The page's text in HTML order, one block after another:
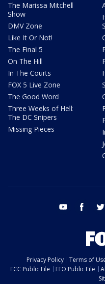
The Marissa Mitchell
Show
DMV Zone
Like It Or Not!
The Final 5
On The Hill
In The Courts
FOX 5 Live Zone
The Good Word
Three Weeks of Hell:
The DC Snipers
Missing Pieces
youtube facebook
Privacy Policy Terms of
FCC Public File
EEO Public File